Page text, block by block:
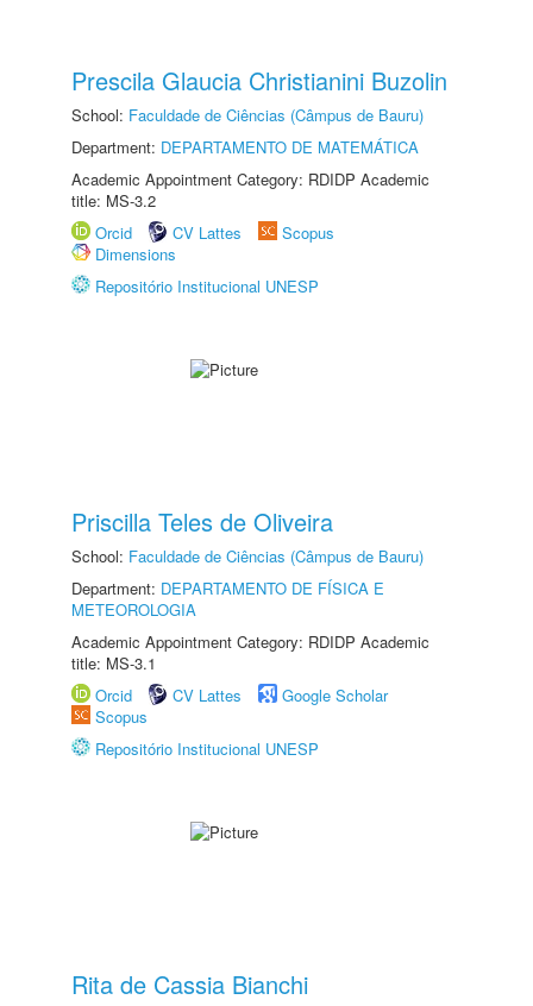
Prescila Glaucia Christianini Buzolin
School: Faculdade de Ciências (Câmpus de Bauru)
Department: DEPARTAMENTO DE MATEMÁTICA
Academic Appointment Category: RDIDP Academic
title: MS-3.2
Orcid
CV Lattes
Scopus
Dimensions
Repositório Institucional UNESP
Priscilla Teles de Oliveira
School: Faculdade de Ciências (Câmpus de Bauru)
Department: DEPARTAMENTO DE FÍSICA E
METEOROLOGIA
Academic Appointment Category: RDIDP Academic
title: MS-3.1
Orcid
CV Lattes
Google Scholar
Scopus
Repositório Institucional UNESP
Rita de Cassia Bianchi